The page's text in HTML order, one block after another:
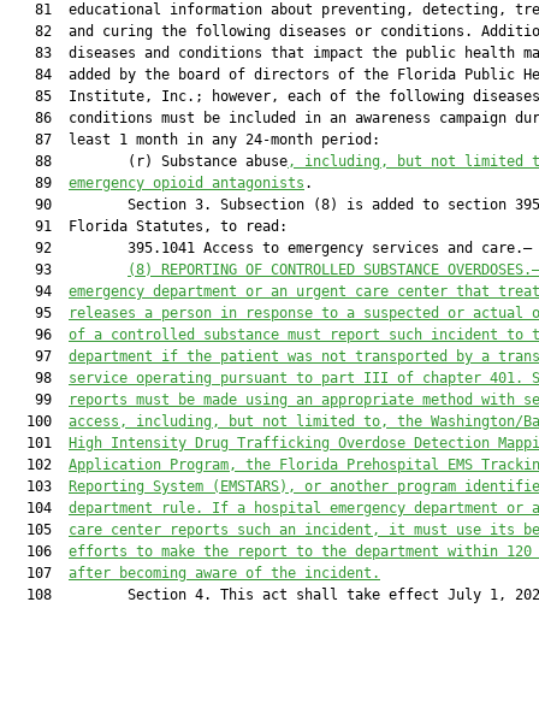
81  educational information about preventing, detecting,
82  and curing the following diseases or conditions.
83  diseases and conditions that impact the public health
84  added by the board of directors of the Florida Public
85  Institute, Inc.; however, each of the following
86  conditions must be included in an awareness campaign
   87  least 1 month in any 24-month period:
   88         (r) Substance abuse
, including, but not limited
   89
emergency opioid antagonists .
90         Section 3. Subsection (8) is added to section
   91  Florida Statutes, to read:
   92         395.1041 Access to emergency services and care.—
   93
(8)
REPORTING OF CONTROLLED SUBSTANCE OVERDOSES.—
   94
emergency department or an urgent care center that
   95
releases a person in response to a suspected or actual
   96
of a controlled substance must report such incident to
   97
department if the patient was not transported by a
   98
service operating pursuant to part III of chapter 401.
   99
reports must be made using an appropriate method
with
  100
access, including, but not limited to, the Washington/
  101
High Intensity Drug Trafficking Overdose Detection
  102
Application Program, the Florida Prehospital EMS
  103
Reporting System (EMSTARS), or another program
  104
department rule. If a hospital emergency department or
  105
care center reports such an incident, it must use its
  106
efforts to make the report to the department within 120
  107
after becoming aware of the incident .
108         Section 4. This act shall take effect July 1,